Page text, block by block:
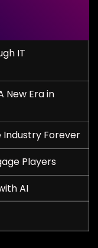
IT
New Era in
Industry Forever
Players
AI